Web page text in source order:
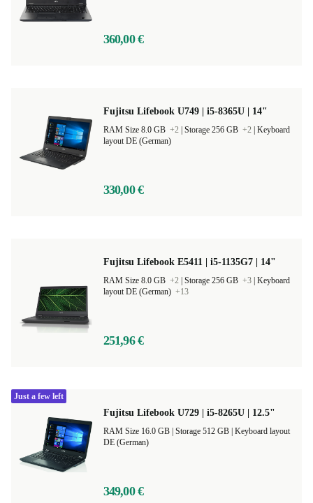
360,00 €
Fujitsu Lifebook U749 | i5-8365U | 14"
RAM Size 8.0 GB +2 Storage 256 GB +2 Keyboard
layout DE (German)
330,00 €
Fujitsu Lifebook E5411 | i5-1135G7 | 14"
RAM Size 8.0 GB +2 Storage 256 GB +3 Keyboard
layout DE (German) +13
251,96 €
Fujitsu Lifebook U729 | i5-8265U | 12.5"
Keyboard layout
DE (German)
349,00 €
Just a few left